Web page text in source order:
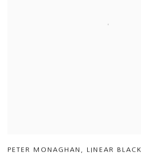
PETER MONAGHAN LINEAR BLACK